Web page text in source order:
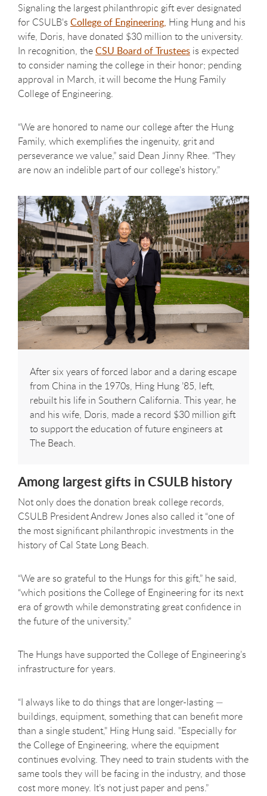
Signaling the largest philanthropic gift ever designated
for CSULB's College of Engineering, Hing Hung and his
wife, Doris, have donated $30 million to the university.
In recognition, theCSU Board of Trustees is expected
to consider naming the college in their honor; pending
approval in March, it will become the Hung Family
College of Engineering.
“We are honored to name our college after the Hung
Family, which exemplifies the ingenuity, grit and
perseverance we value,” said Dean Jinny Rhee. “They
are now an indelible part of our college's history.”
After six years of forced labor and a daring escape
from China in the 1970s, Hing Hung ’85, left,
rebuilt his life in Southern California. This year, he
and his wife, Doris, made a record $30 million gift
to support the education of future engineers at
The Beach.
Among largest gifts in CSULB history
Not only does the donation break college records,
CSULB President Andrew Jones also called it “one of
the most significant philanthropic investments in the
history of Cal State Long Beach.
“We are so grateful to the Hungs for this gift,” he said,
“which positions the College of Engineering for its next
era of growth while demonstrating great confidence in
the future of the university.”
The Hungs have supported the College of Engineering’s
infrastructure for years.
“I always like to do things that are longer-lasting —
buildings, equipment, something that can benefit more
than a single student," Hing Hung said. "Especially for
the College of Engineering, where the equipment
continues evolving. They need to train students with the
same tools they will be facing in the industry, and those
cost more money. It’s not just paper and pens.”